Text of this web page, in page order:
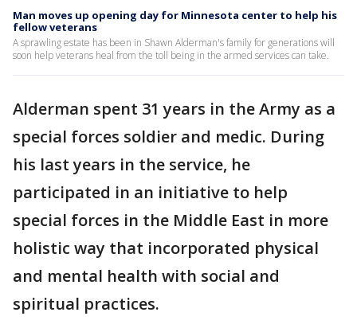
Man moves up opening day for Minnesota center to help his
fellow veterans
A sprawling estate has been in Shawn Alderman's family for generations will
soon help veterans heal from the toll being in the armed services can take.
Alderman spent 31 years in the Army as a
special forces soldier and medic. During
his last years in the service, he
participated in an initiative to help
special forces in the Middle East in more
holistic way that incorporated physical
and mental health with social and
spiritual practices.